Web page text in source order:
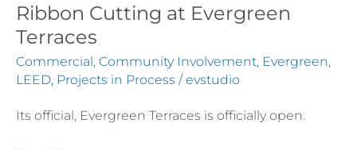
Ribbon Cutting at Evergreen
Terraces
Commercial, Community Involvement, Evergreen,
LEED, Projects in Process /evstudio
Its official, Evergreen Terraces is officially open.
Ribbon
Cutting
at
Evergreen